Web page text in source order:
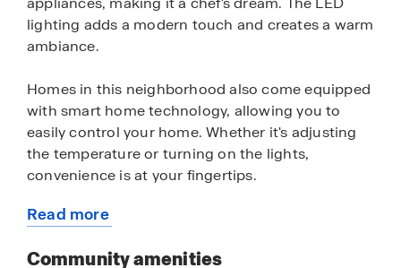
lighting adds a modern touch and creates a warm
ambiance.
Homes in this neighborhood also come equipped
with smart home technology, allowing you to
easily control your home. Whether it's adjusting
the temperature or turning on the lights,
convenience is at your fingertips.
Residents of Oak Pointe will also enjoy variety of
pool, shaded cabana, sports field, dog park and
Read more
this
Community amenities